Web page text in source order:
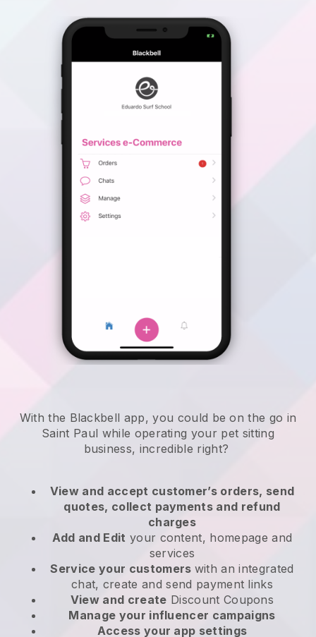
With the Blackbell app, you could be on the go in
Saint Paul while operating your pet sitting
business, incredible right?
View and accept customer’s orders, send
quotes, collect payments and refund
charges
Add and Edit your content, homepage and
services
Service your customers with an integrated
chat, create and send payment links
View and create Discount Coupons
Manage your influencer campaigns
Access your app settings